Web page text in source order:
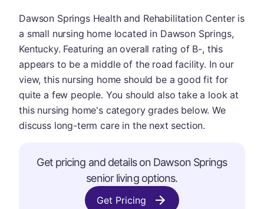
Dawson Springs Health and Rehabilitation Center is
a small nursing home located in Dawson Springs,
Kentucky. Featuring an overall rating of B-, this
appears to be a middle of the road facility. In our
view, this nursing home should be a good fit for
quite a few people. You should also take a look at
this nursing home's category grades below. We
discuss long-term care in the next section.
Get pricing and details on Dawson Springs
senior living options.
Get Pricing